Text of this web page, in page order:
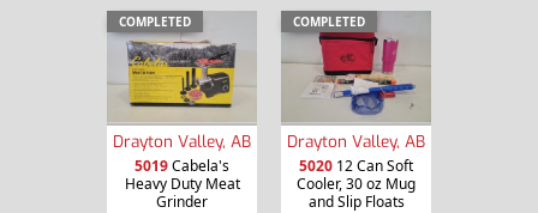
COMPLETED
Drayton Valley, AB
5019Cabela's
Heavy Duty Meat
Grinder
COMPLETED
Drayton Valley, AB
5020 12 Can Soft
Cooler, 30 oz Mug
and Slip Floats